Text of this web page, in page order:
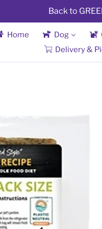
Back to
Home Dog
Delivery &